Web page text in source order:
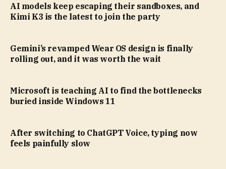
AI models keep escaping their sandboxes, and
Kimi K3 is the latest to join the party
Gemini’s revamped Wear OS design is finally
rolling out, and it was worth the wait
Microsoft is teaching AI to find the bottlenecks
buried inside Windows 11
After switching to ChatGPT Voice, typing now
feels painfully slow